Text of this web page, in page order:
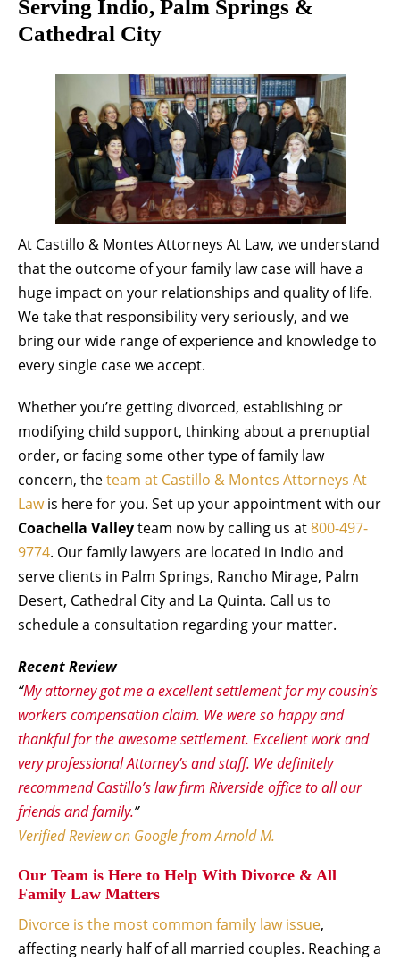
Serving Indio, Palm Springs &
Cathedral City
At Castillo & Montes Attorneys At Law, we understand
that the outcome of your family law case will have a
huge impact on your relationships and quality of life.
We take that responsibility very seriously, and we
bring our wide range of experience and knowledge to
every single case we accept.
Whether you’re getting divorced, establishing or
modifying child support, thinking about a prenuptial
order, or facing some other type of family law
concern, theteam at Castillo & Montes Attorneys At
Lawis here for you. Set up your appointment with our
Coachella Valleyteam now by calling us at800-497-
9774. Our family lawyers are located in Indio and
serve clients in Palm Springs, Rancho Mirage, Palm
Desert, Cathedral City and La Quinta. Call us to
schedule a consultation regarding your matter.
Recent Review
“My attorney got me a excellent settlement for my cousin’s
workers compensation claim. We were so happy and
thankful for the awesome settlement. Excellent work and
very professional Attorney’s and staff. We definitely
recommend Castillo’s law firm Riverside office to all our
friends and family.”
Verified Review on Google from Arnold M.
Our Team is Here to Help With Divorce & All
Family Law Matters
Divorce is the most common family law issue,
affecting nearly half of all married couples. Reaching a